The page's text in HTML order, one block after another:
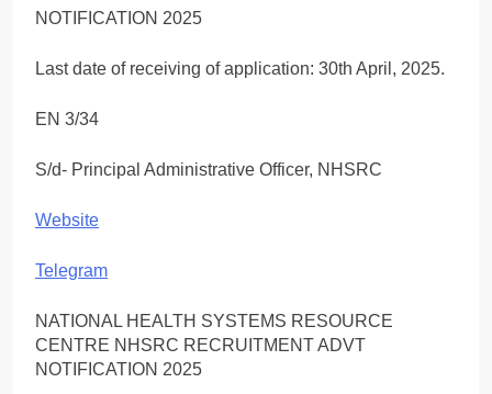
Last date of receiving of application: 30th April, 2025.
EN 3/34
S/d- Principal Administrative Officer, NHSRC
Website
Telegram
NATIONAL HEALTH SYSTEMS RESOURCE
CENTRE NHSRC RECRUITMENT ADVT
NOTIFICATION 2025